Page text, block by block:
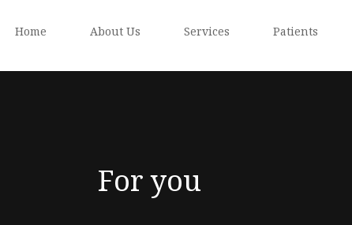
Home About Us Services Patients
For you